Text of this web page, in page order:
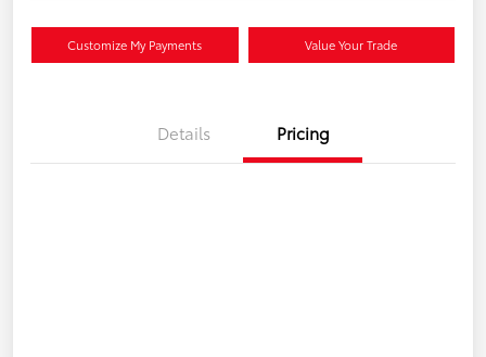
Customize My Payments Value Your Trade
Details Pricing